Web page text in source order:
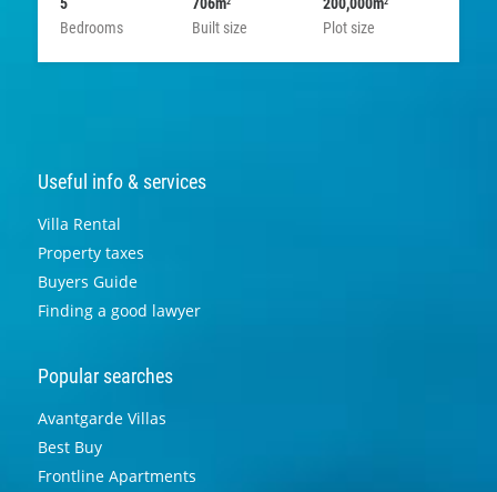
Bedrooms
Built size
Plot size
Useful info & services
Villa Rental
Property taxes
Buyers Guide
Finding a good lawyer
Popular searches
Avantgarde Villas
Best Buy
Frontline Apartments